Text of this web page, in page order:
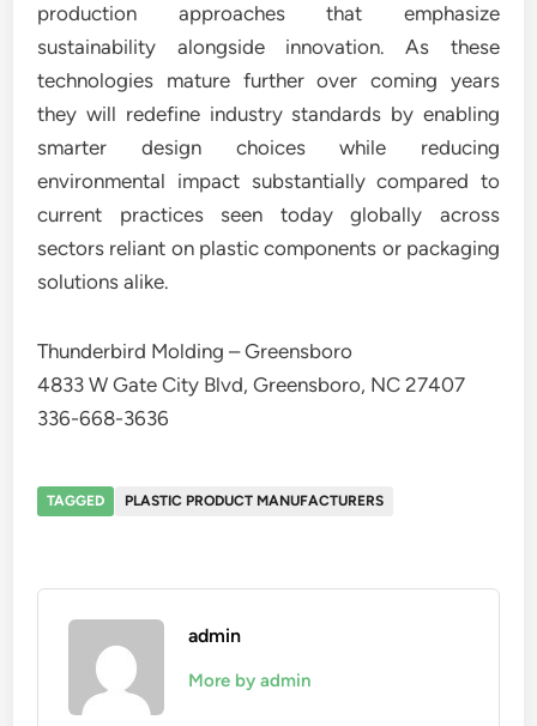
production approaches that emphasize
sustainability alongside innovation. As these
technologies mature further over coming years
they will redefine industry standards by enabling
smarter design choices while reducing
environmental impact substantially compared to
current practices seen today globally across
sectors reliant on plastic components or packaging
solutions alike.
Thunderbird Molding – Greensboro
4833 W Gate City Blvd, Greensboro, NC 27407
336-668-3636
TAGGED PLASTIC PRODUCT MANUFACTURERS
admin
More by admin